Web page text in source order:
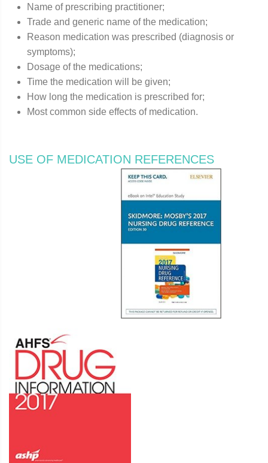
Name of prescribing practitioner;
Trade and generic name of the medication;
Reason medication was prescribed (diagnosis or
symptoms);
Dosage of the medications;
Time the medication will be given;
How long the medication is prescribed for;
Most common side effects of medication.
USE OF MEDICATION REFERENCES